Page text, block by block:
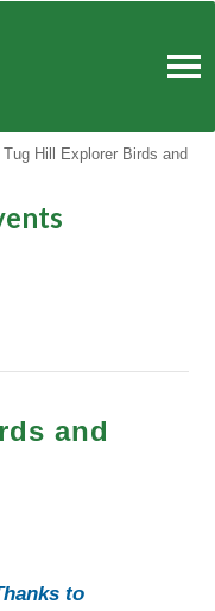
Tug Hill Explorer Birds and
and
to